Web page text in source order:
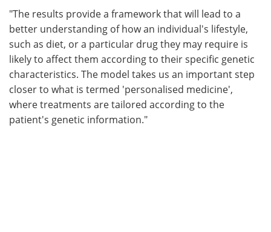
"The results provide a framework that will lead to a
better understanding of how an individual's lifestyle,
such as diet, or a particular drug they may require is
likely to affect them according to their specific genetic
characteristics. The model takes us an important step
closer to what is termed 'personalised medicine',
where treatments are tailored according to the
patient's genetic information."